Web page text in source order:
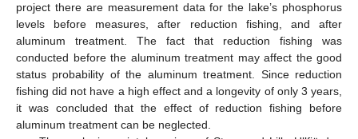
project there are measurement data for the lake’s phosphorus
levels before measures, after reduction fishing, and after
aluminum treatment. The fact that reduction fishing was
conducted before the aluminum treatment may affect the good
status probability of the aluminum treatment. Since reduction
fishing did not have a high effect and a longevity of only 3 years,
it was concluded that the effect of reduction fishing before
aluminum treatment can be neglected.